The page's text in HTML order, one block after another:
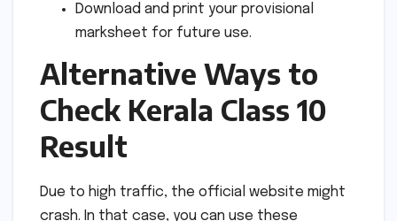
Download and print your provisional
marksheet for future use.
Alternative Ways to
Check Kerala Class 10
Result
Due to high traffic, the official website might
crash. In that case, you can use these